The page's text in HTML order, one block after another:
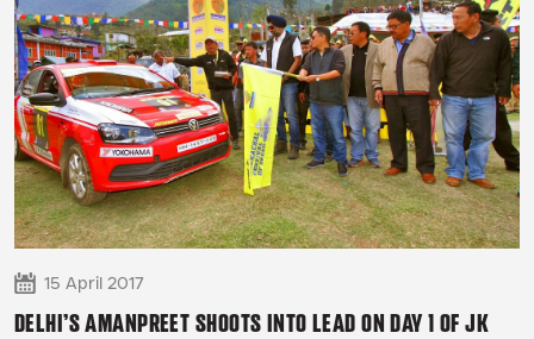
15 April 2017
DELHI’S AMANPREET SHOOTS INTO LEAD ON DAY 1 OF JK